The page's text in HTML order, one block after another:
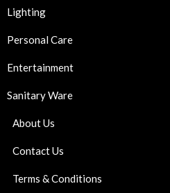
Lighting
Personal Care
Entertainment
Sanitary Ware
About Us
Contact Us
Terms & Conditions